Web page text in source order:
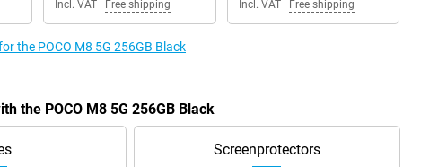
Incl. VAT| Free shipping Incl. VAT| Free shipping
the POCO M8 5G 256GB Black
the POCO M8 5G 256GB Black
Screenprotectors